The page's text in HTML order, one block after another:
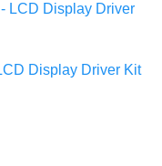
LCD Display Driver
Display Driver Kit